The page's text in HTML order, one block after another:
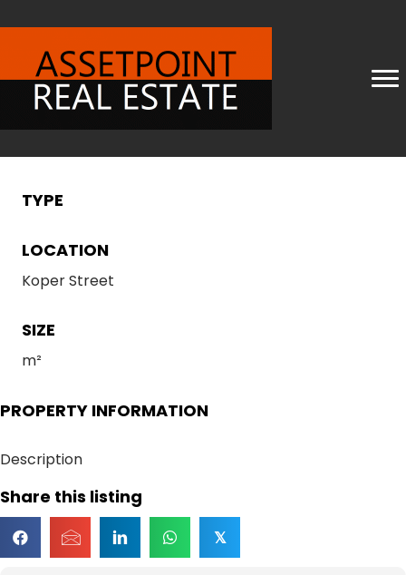
TYPE
LOCATION
Koper Street
SIZE
m²
PROPERTY INFORMATION
Description
Share this listing
𝕏